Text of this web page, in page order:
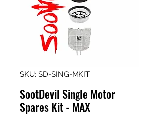
SKU: SD-SING-MKIT
SootDevil Single Motor
Spares Kit - MAX